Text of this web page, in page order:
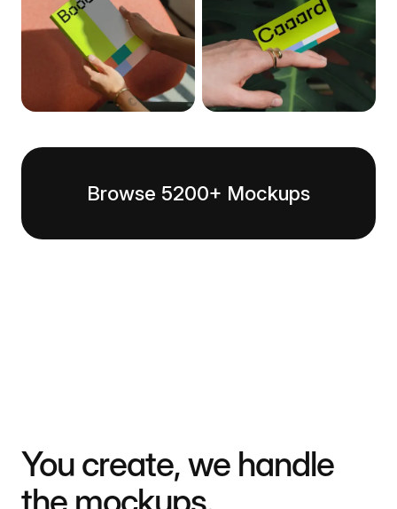
Browse 5200+ Mockups
You create, we handle
the mockups.